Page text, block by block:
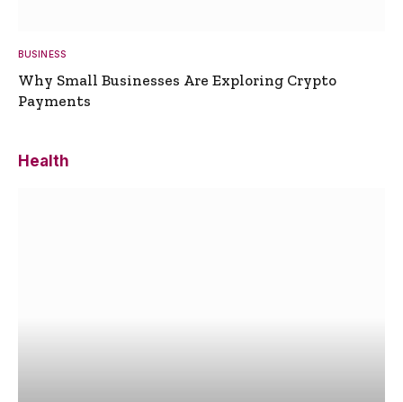
BUSINESS
Why Small Businesses Are Exploring Crypto
Payments
Health